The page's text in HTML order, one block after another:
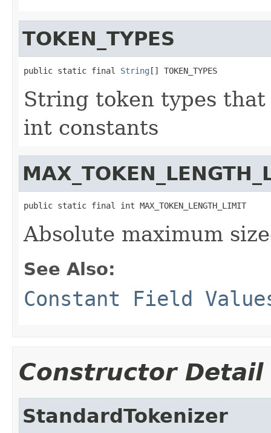
TOKEN_TYPES
public static final String [] TOKEN_TYPES
String token types
int constants
public static final int MAX_TOKEN_LENGTH_LIMIT
Absolute maximum
See Also:
Constant Field
Constructor Detail
StandardTokenizer